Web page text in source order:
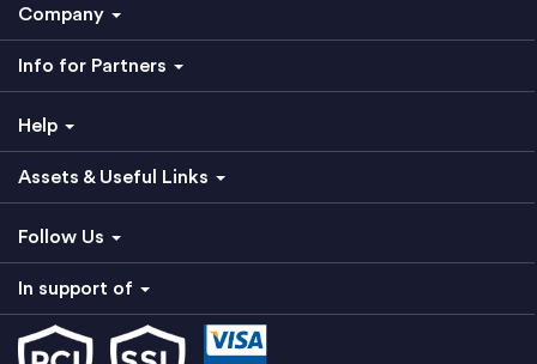
Company
Info for Partners
Help
Assets & Useful Links
Follow Us
In support of